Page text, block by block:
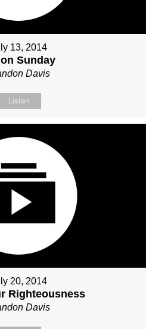
13, 2014
Sunday
Davis
Listen
20, 2014
Righteousness
Davis